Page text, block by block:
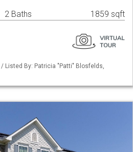
2 Baths 1859 sqft
/ Listed By: Patricia "Patti" Blosfelds,